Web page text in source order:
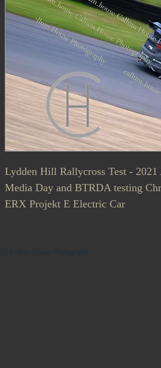
Lydden Hill Rallycross Test -
Media Day and BTRDA testing
ERX Projekt E Electric Car